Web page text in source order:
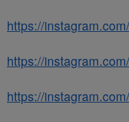
https://
https://
https://